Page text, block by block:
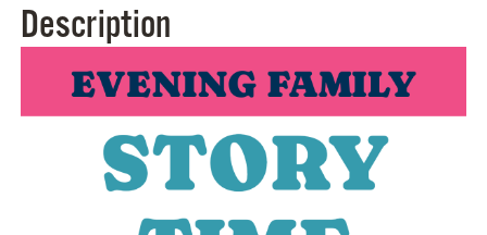
Description